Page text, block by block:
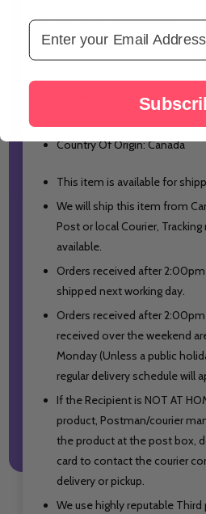
All Comes in Gift Basket
Net Quantity: 1 Unit
Net Weight: 0.995 kg Approx
Country Of Origin: Canada
This item is available for
We will ship this item from
Post or local Courier,
available.
Orders received after
shipped next working day.
Orders received after 2:00pm
received over the weekend
Monday (Unless a public
regular delivery schedule will
If the Recipient is NOT AT
product, Postman/courier
the product at the post box,
card to contact the courier
delivery or pickup.
We use highly reputable Third
Email Address